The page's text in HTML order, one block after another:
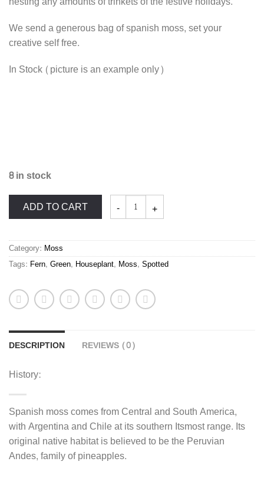
We send a generous bag of spanish moss, set your
creative self free.
In Stock (picture is an example only)
8 in stock
ADD TO CART
Spanish
Moss
Tillandsia
usneoides
Category: Moss
Tags: Fern, Green, Houseplant, Moss, Spotted
DESCRIPTION REVIEWS (0)
History:
Spanish moss comes from Central and South America,
with Argentina and Chile at its southern Itsmost range. Its
original native habitat is believed to be the Peruvian
Andes, family of pineapples.